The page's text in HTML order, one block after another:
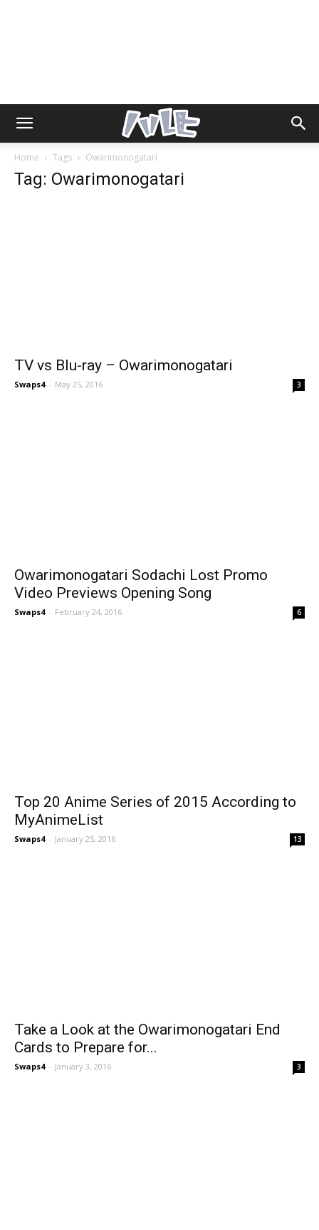
Home Tags Owarimonogatari
Tag: Owarimonogatari
TV vs Blu-ray – Owarimonogatari
Swaps4 - May 25, 2016 3
Owarimonogatari Sodachi Lost Promo
Video Previews Opening Song
Swaps4 - February 24, 2016 6
Top 20 Anime Series of 2015 According to
MyAnimeList
Swaps4 - January 25, 2016 13
Take a Look at the Owarimonogatari End
Cards to Prepare for...
Swaps4 - January 3, 2016 3